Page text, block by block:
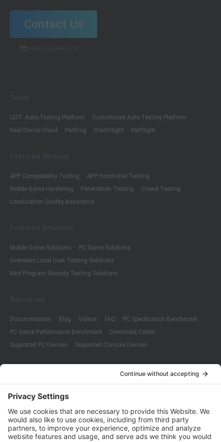
Contact Us
UDT: Auto-Testing Platform
Customized Auto-Testing Platform
Real Device Cloud
PerfDog CrashSight PerfSight
APP Compatibility Testing
APP Functional Testing
Mobile Game Hardening
Penetration Testing
Crowd Testing
Localization Quality Assurance
Mobile Game Solutions
PC Game Solutions
Overseas Local User Testing Solutions
Mini Program Security Testing Solutions
Documentation Blog Videos FAQ
PC Specification Benchmark
PC Game Performance Benchmark
Download Center
Supported PC Devices
Supported Console Devices
ISO 9001:2015
Quality Management System Certification